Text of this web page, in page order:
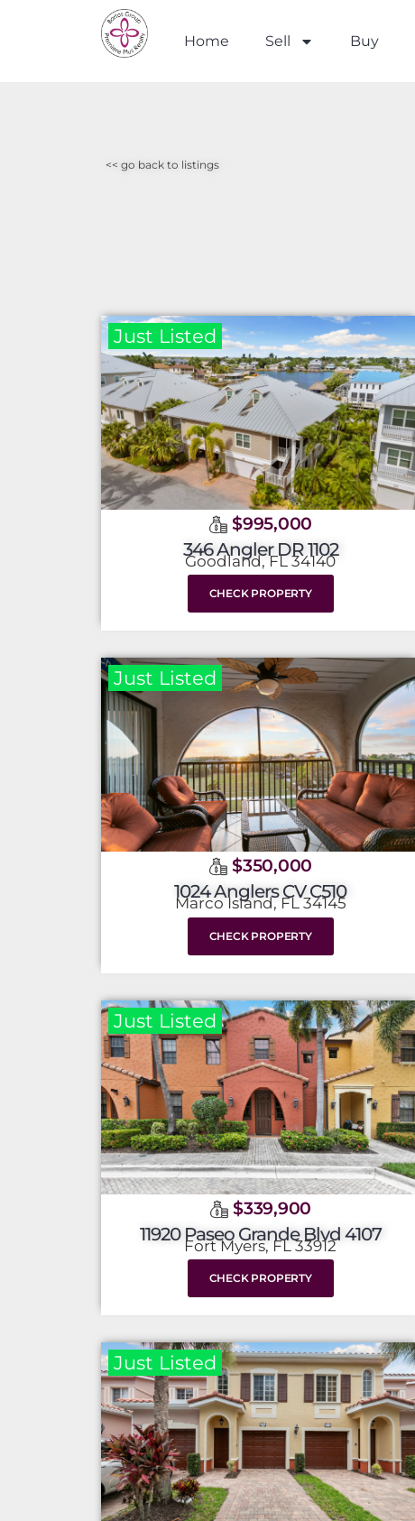
Home Sell Buy
<< go back to listings
Just Listed
$995,000
346 Angler DR 1102
Goodland, FL 34140
CHECK PROPERTY
Just Listed
$350,000
1024 Anglers CV C510
Marco Island, FL 34145
CHECK PROPERTY
Just Listed
$339,900
11920 Paseo Grande Blvd 4107
Fort Myers, FL 33912
CHECK PROPERTY
Just Listed